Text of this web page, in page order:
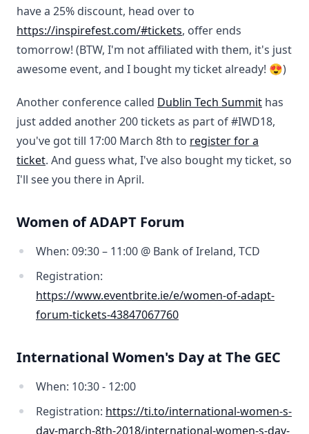
have a 25% discount, head over to
https://inspirefest.com/#tickets, offer ends
tomorrow! (BTW, I'm not affiliated with them, it's just
awesome event, and I bought my ticket already! 😍)
Another conference called Dublin Tech Summit has
just added another 200 tickets as part of #IWD18,
you've got till 17:00 March 8th to register for a
ticket. And guess what, I've also bought my ticket, so
I'll see you there in April.
Women of ADAPT Forum
When: 09:30 – 11:00 @ Bank of Ireland, TCD
Registration:
https://www.eventbrite.ie/e/women-of-adapt-
forum-tickets-43847067760
International Women's Day at The GEC
When: 10:30 - 12:00
Registration: https://ti.to/international-women-s-
day-march-8th-2018/international-women-s-day-